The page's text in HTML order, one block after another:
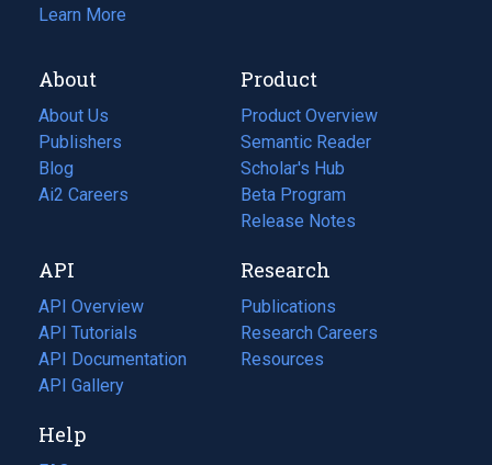
Learn More
About
About Us
Publishers
Blog
(opens
in
tab)
Ai2 Careers
(opens
new
tab)
Product
Product Overview
Semantic Reader
Scholar's Hub
Beta Program
Release Notes
API
API Overview
API Tutorials
API Documentation
(opens
in
new
API Gallery
Research
Publications
(opens
in
a
Research Careers
(opens
in
Resources
(opens
Help